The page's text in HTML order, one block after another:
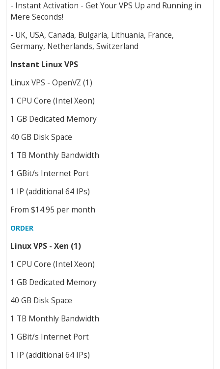
- Instant Activation - Get Your VPS Up and Running in
Mere Seconds!
- UK, USA, Canada, Bulgaria, Lithuania, France,
Germany, Netherlands, Switzerland
Instant Linux VPS
Linux VPS - OpenVZ (1)
1 CPU Core (Intel Xeon)
1 GB Dedicated Memory
40 GB Disk Space
1 TB Monthly Bandwidth
1 GBit/s Internet Port
1 IP (additional 64 IPs)
From $14.95 per month
ORDER
Linux VPS - Xen (1)
1 CPU Core (Intel Xeon)
1 GB Dedicated Memory
40 GB Disk Space
1 TB Monthly Bandwidth
1 GBit/s Internet Port
1 IP (additional 64 IPs)